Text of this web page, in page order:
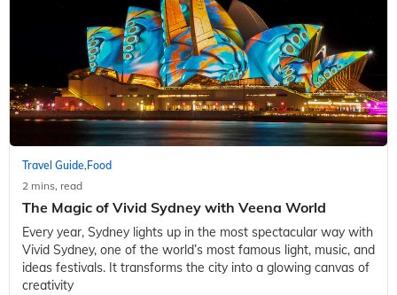
Travel Guide, Food
2 mins, read
The Magic of Vivid Sydney with Veena World
Every year, Sydney lights up in the most spectacular way with
Vivid Sydney, one of the world’s most famous light, music, and
ideas festivals. It transforms the city into a glowing canvas of
creativity